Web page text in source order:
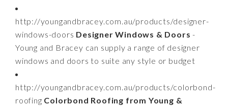
http://youngandbracey.com.au/products/designer-
windows-doors Designer Windows & Doors -
Young and Bracey can supply a range of designer
windows and doors to suite any style or budget
http://youngandbracey.com.au/products/colorbond-
roofing Colorbond Roofing from Young &